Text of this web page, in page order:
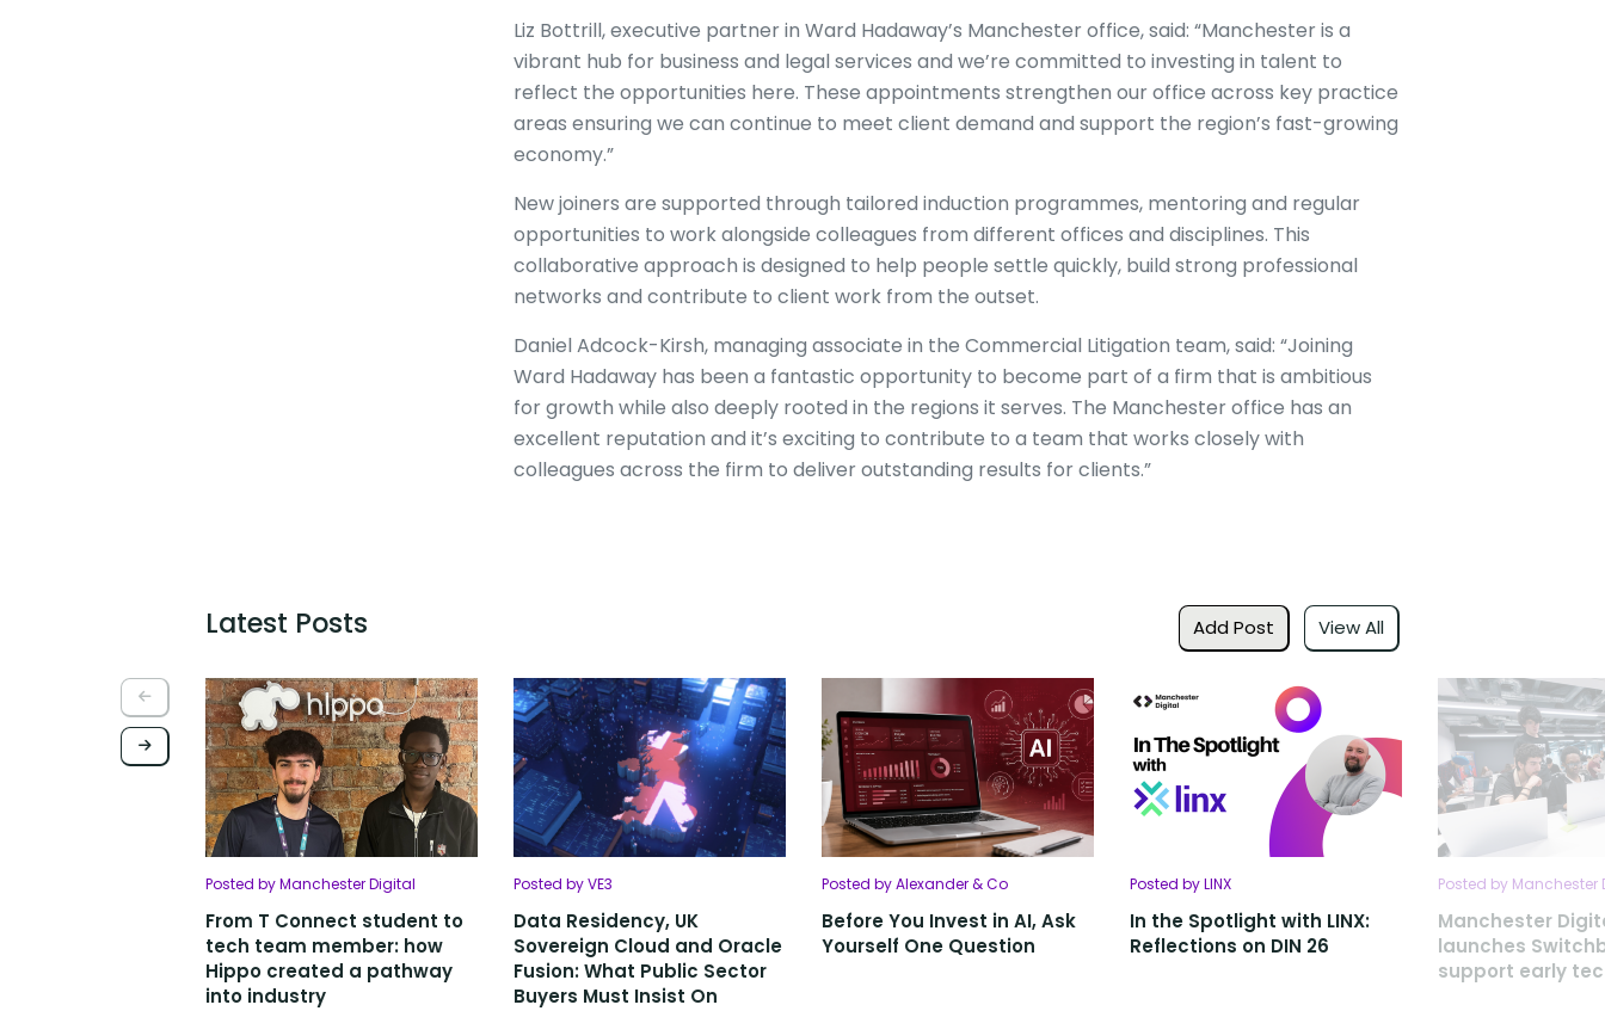
Liz Bottrill, executive partner in Ward Hadaway’s Manchester office, said: “Manchester is a
vibrant hub for business and legal services and we’re committed to investing in talent to
reflect the opportunities here. These appointments strengthen our office across key practice
areas ensuring we can continue to meet client demand and support the region’s fast-growing
economy.”
New joiners are supported through tailored induction programmes, mentoring and regular
opportunities to work alongside colleagues from different offices and disciplines. This
collaborative approach is designed to help people settle quickly, build strong professional
networks and contribute to client work from the outset.
Daniel Adcock-Kirsh, managing associate in the Commercial Litigation team, said: “Joining
Ward Hadaway has been a fantastic opportunity to become part of a firm that is ambitious
for growth while also deeply rooted in the regions it serves. The Manchester office has an
excellent reputation and it’s exciting to contribute to a team that works closely with
colleagues across the firm to deliver outstanding results for clients.”
Latest Posts Add Post View All
Posted by Manchester Digital
From T Connect student to
tech team member: how
Hippo created a pathway
into industry
Posted by VE3
Data Residency, UK
Sovereign Cloud and Oracle
Fusion: What Public Sector
Buyers Must Insist On
Posted by Alexander & Co
Before You Invest in AI, Ask
Yourself One Question
Posted by LINX
In the Spotlight with LINX:
Reflections on DIN 26
Posted by Manchester
Manchester
launches
support early